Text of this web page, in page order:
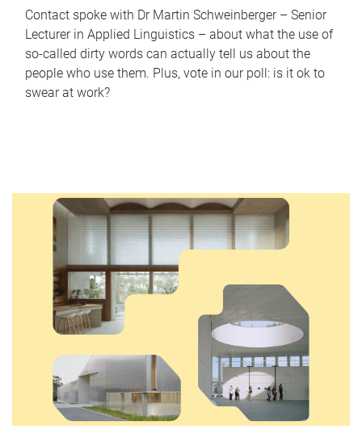
Contact spoke with Dr Martin Schweinberger – Senior
Lecturer in Applied Linguistics – about what the use of
so-called dirty words can actually tell us about the
people who use them. Plus, vote in our poll: is it ok to
swear at work?